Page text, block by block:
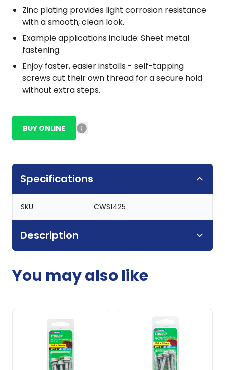
Zinc plating provides light corrosion resistance
with a smooth, clean look.
Example applications include: Sheet metal
fastening.
Enjoy faster, easier installs - self-tapping
screws cut their own thread for a secure hold
without extra steps.
BUY ONLINE
Specifications
SKU CWS1425
Description
You may also like